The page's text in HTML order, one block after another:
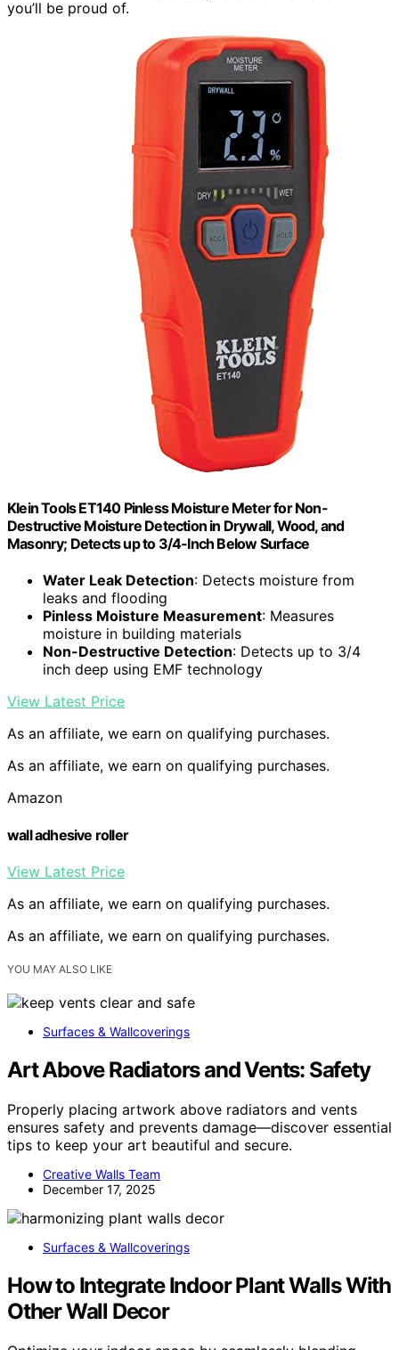
you’ll be proud of.
Klein Tools ET140 Pinless Moisture Meter for Non-
Destructive Moisture Detection in Drywall, Wood, and
Masonry; Detects up to 3/4-Inch Below Surface
Water Leak Detection: Detects moisture from
leaks and flooding
Pinless Moisture Measurement: Measures
moisture in building materials
Non-Destructive Detection: Detects up to 3/4
inch deep using EMF technology
View Latest Price
As an affiliate, we earn on qualifying purchases.
As an affiliate, we earn on qualifying purchases.
Amazon
wall adhesive roller
View Latest Price
As an affiliate, we earn on qualifying purchases.
As an affiliate, we earn on qualifying purchases.
YOU MAY ALSO LIKE
Surfaces & Wallcoverings
Art Above Radiators and Vents: Safety
Properly placing artwork above radiators and vents
ensures safety and prevents damage—discover essential
tips to keep your art beautiful and secure.
Creative Walls Team
December 17, 2025
Surfaces & Wallcoverings
How to Integrate Indoor Plant Walls With
Other Wall Decor